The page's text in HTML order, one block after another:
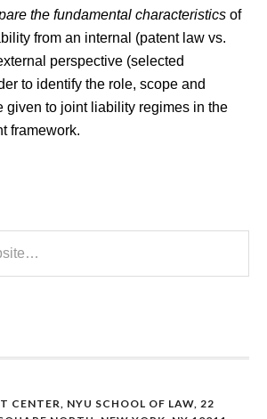
the fundamental characteristics of
from an internal (patent law vs.
perspective (selected
to identify the role, scope and
given to joint liability regimes in the
framework.
CENTER, NYU SCHOOL OF LAW, 22